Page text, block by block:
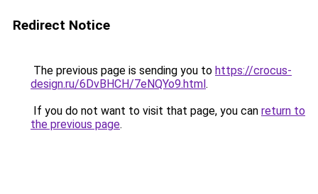
Redirect Notice
The previous page is sending you to https://crocus-
design.ru/6DvBHCH/7eNQYo9.html.
If you do not want to visit that page, you can return to
the previous page.